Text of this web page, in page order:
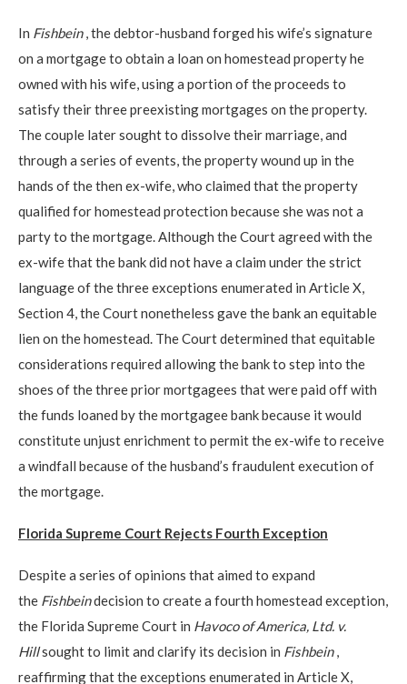
In Fishbein, the debtor-husband forged his wife’s signature
on a mortgage to obtain a loan on homestead property he
owned with his wife, using a portion of the proceeds to
satisfy their three preexisting mortgages on the property.
The couple later sought to dissolve their marriage, and
through a series of events, the property wound up in the
hands of the then ex-wife, who claimed that the property
qualified for homestead protection because she was not a
party to the mortgage. Although the Court agreed with the
ex-wife that the bank did not have a claim under the strict
language of the three exceptions enumerated in Article X,
Section 4, the Court nonetheless gave the bank an equitable
lien on the homestead. The Court determined that equitable
considerations required allowing the bank to step into the
shoes of the three prior mortgagees that were paid off with
the funds loaned by the mortgagee bank because it would
constitute unjust enrichment to permit the ex-wife to receive
a windfall because of the husband’s fraudulent execution of
the mortgage.
Florida Supreme Court Rejects Fourth Exception
Despite a series of opinions that aimed to expand
the Fishbeindecision to create a fourth homestead exception,
the Florida Supreme Court in Havoco of America, Ltd. v.
Hillsought to limit and clarify its decision in Fishbein,
reaffirming that the exceptions enumerated in Article X,